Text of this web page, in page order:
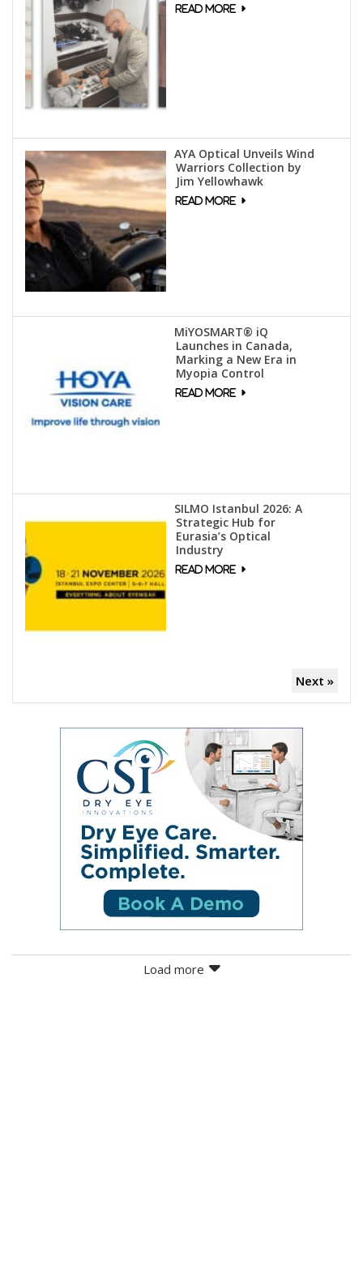
AYA Optical Unveils Wind
Warriors Collection by
Jim Yellowhawk
MiYOSMART® iQ
Launches in Canada,
Marking a New Era in
Myopia Control
SILMO Istanbul 2026: A
Strategic Hub for
Eurasia’s Optical
Industry
Next »
Load more